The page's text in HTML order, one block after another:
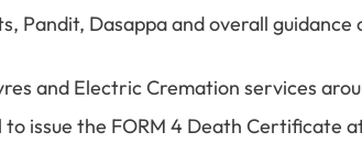
Pandit, Dasappa and overall guidance
and Electric Cremation services
issue the FORM 4 Death Certificate